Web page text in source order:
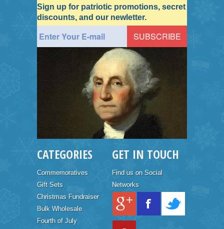
Sign up for patriotic promotions, secret
discounts, and our newletter.
CATEGORIES
Commemoratives
Gift Sets
Christmas Fundraiser
Bulk Wholesale
Fourth of July
GET IN TOUCH
Find us on Social
Networks